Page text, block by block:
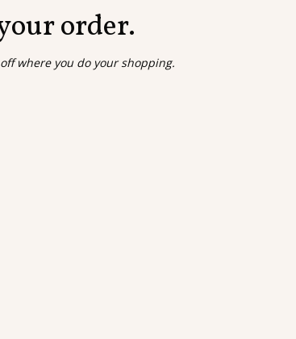
order.
where you do your shopping.